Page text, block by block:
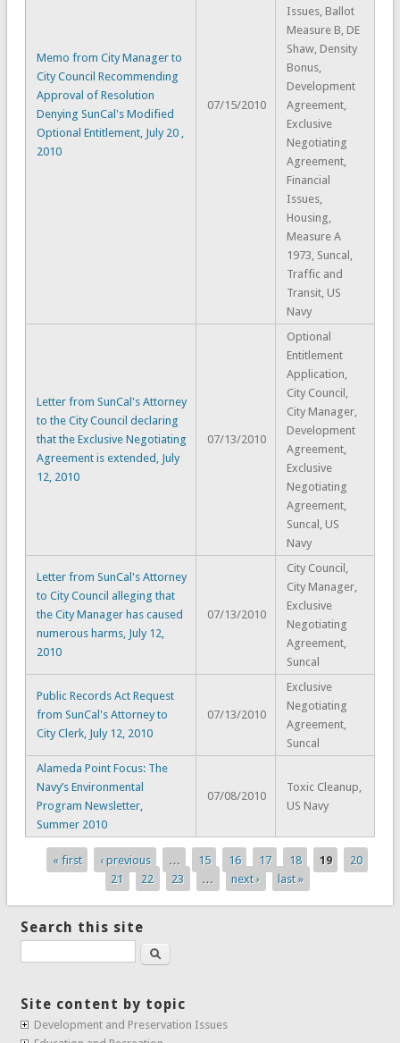
Memo from City Manager to
City Council Recommending
Approval of Resolution
Denying SunCal's Modified
Optional Entitlement, July 20 ,
2010
07/15/2010
Issues, Ballot
Measure B, DE
Shaw, Density
Bonus,
Development
Agreement,
Exclusive
Negotiating
Agreement,
Financial
Issues,
Housing,
Measure A
1973, Suncal,
Traffic and
Transit, US
Navy
Letter from SunCal's Attorney
to the City Council declaring
that the Exclusive Negotiating
Agreement is extended, July
12, 2010
07/13/2010
Optional
Entitlement
Application,
City Council,
City Manager,
Development
Agreement,
Exclusive
Negotiating
Agreement,
Suncal, US
Navy
Letter from SunCal's Attorney
to City Council alleging that
the City Manager has caused
numerous harms, July 12,
2010
07/13/2010
City Council,
City Manager,
Exclusive
Negotiating
Agreement,
Suncal
Public Records Act Request
from SunCal's Attorney to
City Clerk, July 12, 2010
07/13/2010
Exclusive
Negotiating
Agreement,
Suncal
Alameda Point Focus: The
Navy’s Environmental
Program Newsletter,
Summer 2010
07/08/2010
Toxic Cleanup,
US Navy
Pages
« first ‹ previous … 15 16 17 18 19
20
21
22 23 … next › last »
Search this site
Search
Site content by topic
Development and Preservation Issues